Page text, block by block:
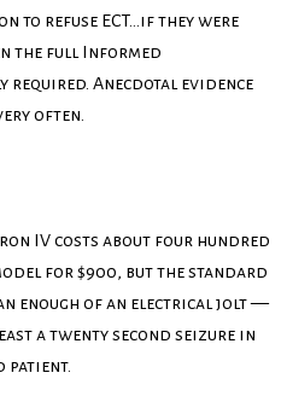
to refuse ECT…if they were
the full Informed
Anecdotal evidence
often.
IV costs about four hundred
for $900, but the standard
enough of an electrical jolt —
a twenty second seizure in
patient.